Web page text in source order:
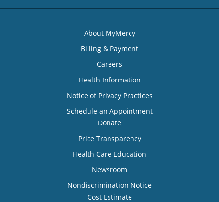
About MyMercy
Billing & Payment
Careers
Health Information
Notice of Privacy Practices
Schedule an Appointment
Donate
Price Transparency
Health Care Education
Newsroom
Nondiscrimination Notice
Cost Estimate